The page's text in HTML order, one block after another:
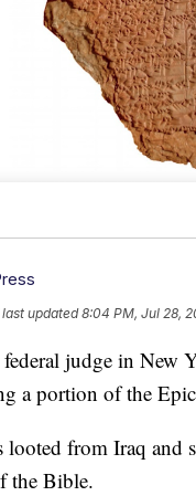
updated8:04 PM, Jul 28,
judge in New
a portion of the
looted from Iraq
the Bible.